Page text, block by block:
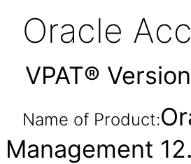
Oracle
VPAT®
Name of Product:
Management